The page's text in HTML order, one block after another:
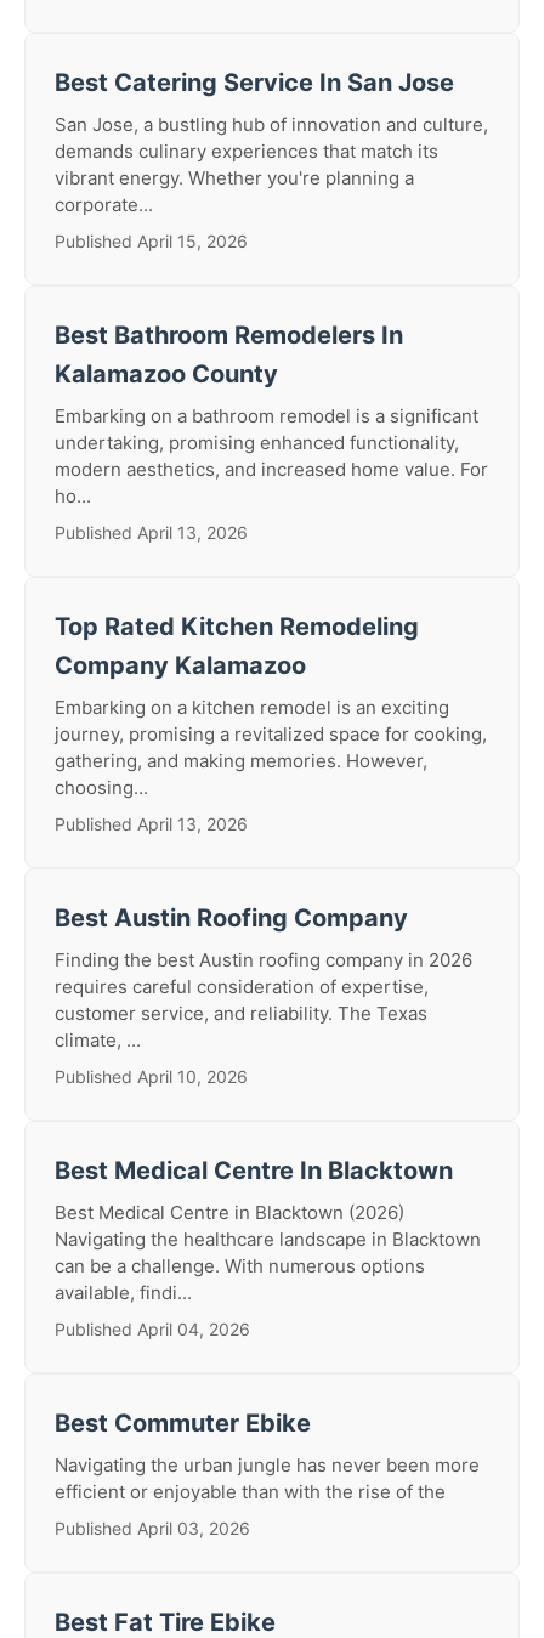
Best Catering Service In San Jose
San Jose, a bustling hub of innovation and culture,
demands culinary experiences that match its
vibrant energy. Whether you're planning a
corporate...
Published April 15, 2026
Best Bathroom Remodelers In
Kalamazoo County
Embarking on a bathroom remodel is a significant
undertaking, promising enhanced functionality,
modern aesthetics, and increased home value. For
ho...
Published April 13, 2026
Top Rated Kitchen Remodeling
Company Kalamazoo
Embarking on a kitchen remodel is an exciting
journey, promising a revitalized space for cooking,
gathering, and making memories. However,
choosing...
Published April 13, 2026
Best Austin Roofing Company
Finding the best Austin roofing company in 2026
requires careful consideration of expertise,
customer service, and reliability. The Texas
climate, ...
Published April 10, 2026
Best Medical Centre In Blacktown
Best Medical Centre in Blacktown (2026)
Navigating the healthcare landscape in Blacktown
can be a challenge. With numerous options
available, findi...
Published April 04, 2026
Best Commuter Ebike
Navigating the urban jungle has never been more
efficient or enjoyable than with the rise of the
Published April 03, 2026
Best Fat Tire Ebike